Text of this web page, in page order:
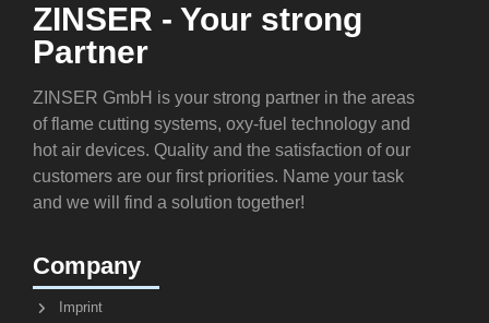
ZINSER - Your strong
Partner
ZINSER GmbH is your strong partner in the areas
of flame cutting systems, oxy-fuel technology and
hot air devices. Quality and the satisfaction of our
customers are our first priorities. Name your task
and we will find a solution together!
Company
Imprint